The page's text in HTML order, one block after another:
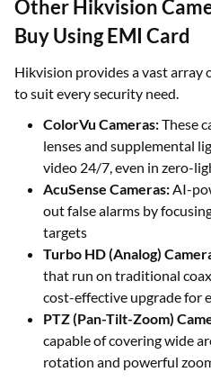
Other Hikvision
Buy Using EMI Card
to suit every security need.
ColorVu Cameras: These
lenses and supplemental
video 24/7, even in zero-
AcuSense Cameras:
out false alarms by
targets
Turbo HD (Analog)
that run on traditional
cost-effective upgrade for
PTZ (Pan-Tilt-Zoom)